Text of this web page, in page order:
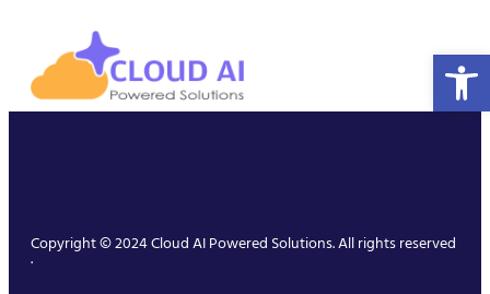
Copyright © 2024 Cloud AI Powered Solutions. All rights reserved
.